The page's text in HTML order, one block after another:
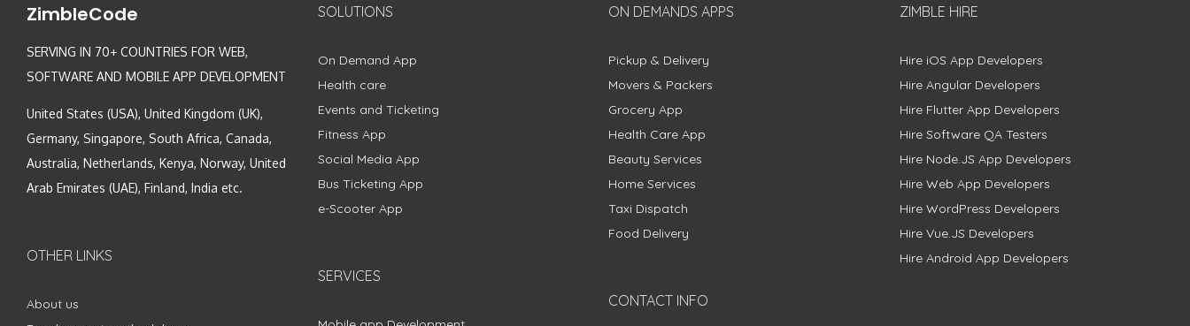
ZimbleCode
SERVING IN 70+ COUNTRIES FOR WEB,
SOFTWARE AND MOBILE APP DEVELOPMENT
United States (USA), United Kingdom (UK),
Germany, Singapore, South Africa, Canada,
Australia, Netherlands, Kenya, Norway, United
Arab Emirates (UAE), Finland, India etc.
OTHER LINKS
About us
SOLUTIONS
On Demand App
Health care
Events and Ticketing
Fitness App
Social Media App
Bus Ticketing App
e-Scooter App
SERVICES
ON DEMANDS APPS
Pickup & Delivery
Movers & Packers
Grocery App
Health Care App
Beauty Services
Home Services
Taxi Dispatch
Food Delivery
CONTACT INFO
ZIMBLE HIRE
Hire iOS App Developers
Hire Angular Developers
Hire Flutter App Developers
Hire Software QA Testers
Hire Node.JS App Developers
Hire Web App Developers
Hire WordPress Developers
Hire Vue.JS Developers
Hire Android App Developers